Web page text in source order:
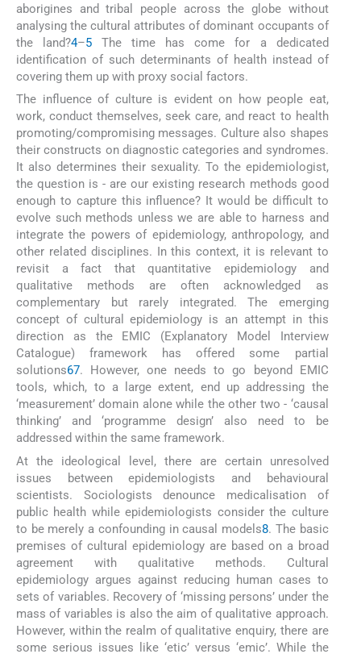
aborigines and tribal people across the globe without
analysing the cultural attributes of dominant occupants of
the land?4–5 The time has come for a dedicated
identification of such determinants of health instead of
covering them up with proxy social factors.
The influence of culture is evident on how people eat,
work, conduct themselves, seek care, and react to health
promoting/compromising messages. Culture also shapes
their constructs on diagnostic categories and syndromes.
It also determines their sexuality. To the epidemiologist,
the question is - are our existing research methods good
enough to capture this influence? It would be difficult to
evolve such methods unless we are able to harness and
integrate the powers of epidemiology, anthropology, and
other related disciplines. In this context, it is relevant to
revisit a fact that quantitative epidemiology and
qualitative methods are often acknowledged as
complementary but rarely integrated. The emerging
concept of cultural epidemiology is an attempt in this
direction as the EMIC (Explanatory Model Interview
Catalogue) framework has offered some partial
solutions67. However, one needs to go beyond EMIC
tools, which, to a large extent, end up addressing the
‘measurement’ domain alone while the other two - ‘causal
thinking’ and ‘programme design’ also need to be
addressed within the same framework.
At the ideological level, there are certain unresolved
issues between epidemiologists and behavioural
scientists. Sociologists denounce medicalisation of
public health while epidemiologists consider the culture
to be merely a confounding in causal models8. The basic
premises of cultural epidemiology are based on a broad
agreement with qualitative methods. Cultural
epidemiology argues against reducing human cases to
sets of variables. Recovery of ‘missing persons’ under the
mass of variables is also the aim of qualitative approach.
However, within the realm of qualitative enquiry, there are
some serious issues like ‘etic’ versus ‘emic’. While the